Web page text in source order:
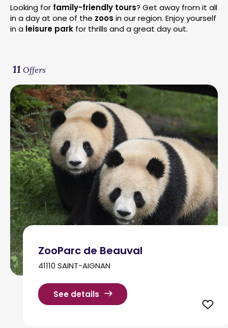
Looking for family-friendly tours? Get away from it all
in a day at one of the zoos in our region. Enjoy yourself
in a leisure park for thrills and a great day out.
11 Offers
ZooParc de Beauval
41110 SAINT-AIGNAN
See details